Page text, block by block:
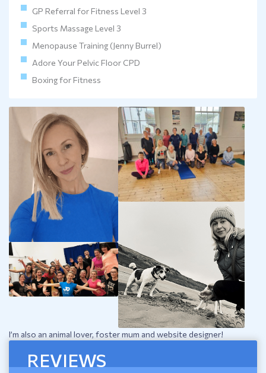
GP Referral for Fitness Level 3
Sports Massage Level 3
Menopause Training (Jenny Burrel)
Adore Your Pelvic Floor CPD
Boxing for Fitness
I’m also an animal lover, foster mum and website designer!
REVIEWS